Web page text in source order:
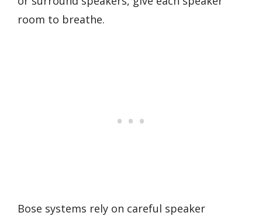
room to breathe.
Bose systems rely on careful speaker